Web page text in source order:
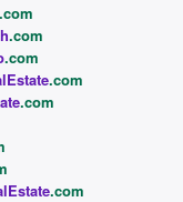
.com
.com
.com
.com
.com
.com